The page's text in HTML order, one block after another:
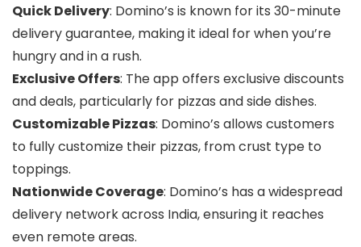
Quick Delivery: Domino’s is known for its 30-minute
delivery guarantee, making it ideal for when you’re
hungry and in a rush.
Exclusive Offers: The app offers exclusive discounts
and deals, particularly for pizzas and side dishes.
Customizable Pizzas: Domino’s allows customers
to fully customize their pizzas, from crust type to
toppings.
Nationwide Coverage: Domino’s has a widespread
delivery network across India, ensuring it reaches
even remote areas.